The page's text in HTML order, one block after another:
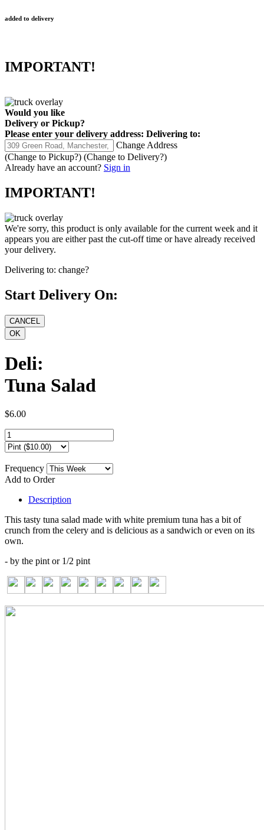
added to delivery
IMPORTANT!
Would you like
Delivery or Pickup?
Please enter your delivery address: Delivering to:
Change Address
(Change to Pickup?) (Change to Delivery?)
Already have an account? Sign in
IMPORTANT!
We're sorry, this product is only available for the current week and it
appears you are either past the cut-off time or have already received
your delivery.
Delivering to: change?
Start Delivery On:
Deli:
Tuna Salad
$6.00
Frequency
Add to Order
Description
This tasty tuna salad made with white premium tuna has a bit of
crunch from the celery and is delicious as a sandwich or even on its
own.
- by the pint or 1/2 pint